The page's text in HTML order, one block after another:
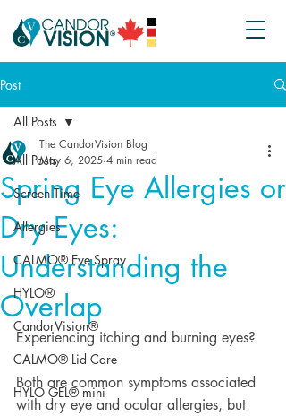
Post
All Posts
Screen Time
Allergies
CALMO® Eye Spray
HYLO®
CandorVision®
CALMO® Lid Care
HYLO GEL® mini
All Posts
Spring Eye Allergies or
Dry Eyes:
Understanding the
Overlap
The CandorVision Blog
May 6, 2025 4 min read
Experiencing itching and burning eyes?
Both are common symptoms associated
with dry eye and ocular allergies, but